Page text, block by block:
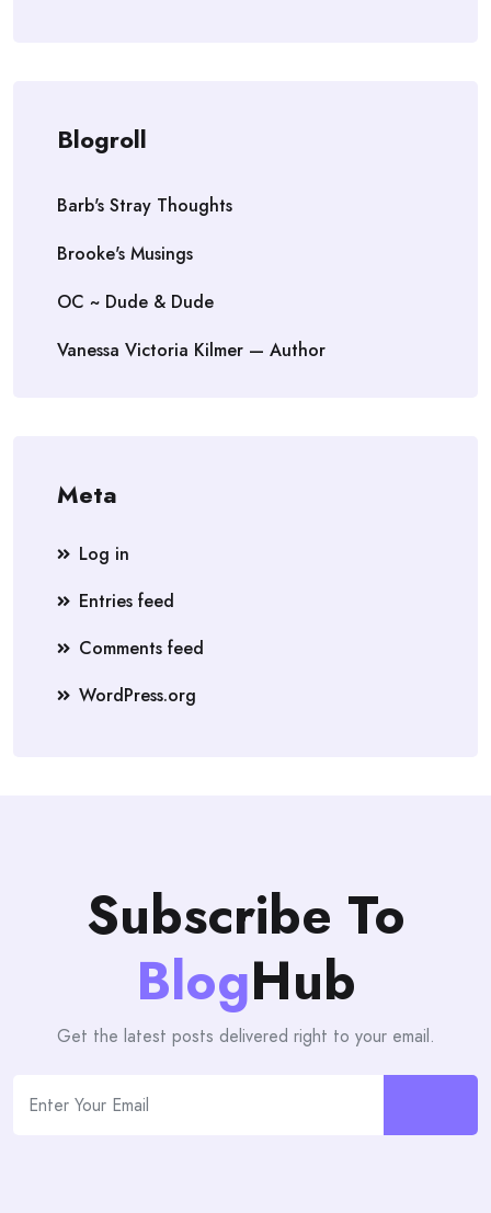
Blogroll
Barb's Stray Thoughts
Brooke's Musings
OC ~ Dude & Dude
Vanessa Victoria Kilmer — Author
Meta
Log in
Entries feed
Comments feed
WordPress.org
Subscribe To
BlogHub
Get the latest posts delivered right to your email.